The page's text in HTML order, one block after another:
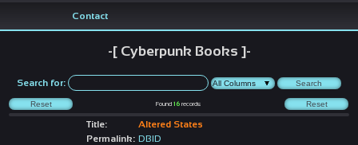
Contact
-[ Cyberpunk Books ]-
Search for:
Found16 records
Title:
Altered States
Permalink: DBID